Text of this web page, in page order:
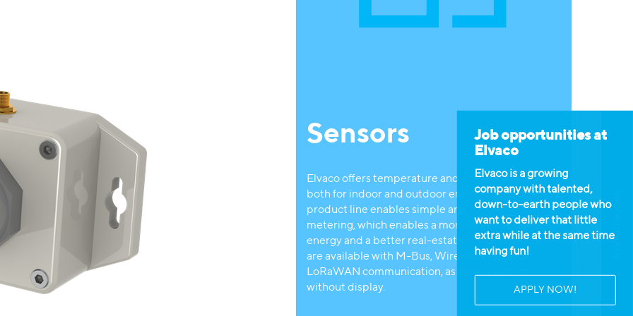
Available jobs
Job opportunities at
Elvaco
Elvaco is a growing
company with talented,
down-to-earth people who
want to deliver that little
extra while at the same time
having fun!
APPLY NOW!
Sensors
Elvaco offers temperature and humidity sensors,
both for indoor and outdoor environments. The
product line enables simple and cost-effective
metering, which enables a more effective use of
energy and a better real-estate climate. Sensors
are available with M-Bus, Wireless M-Bus or
LoRaWAN communication, as well as with or
without display.